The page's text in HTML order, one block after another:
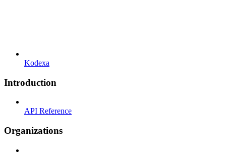
Kodexa
Introduction
API Reference
Organizations